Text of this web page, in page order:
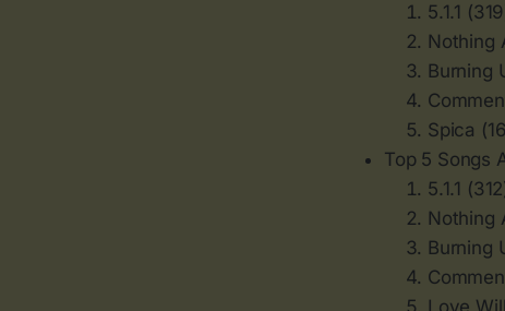
5.1.1
Nothing
Burning
Spica
Top 5 Songs
5.1.1
Nothing
Burning
Love